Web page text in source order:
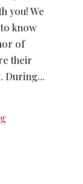
you! We
know
of
their
During...